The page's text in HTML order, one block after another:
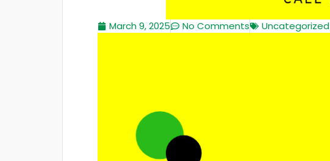
March 9, 2025 No Comments Uncategorized